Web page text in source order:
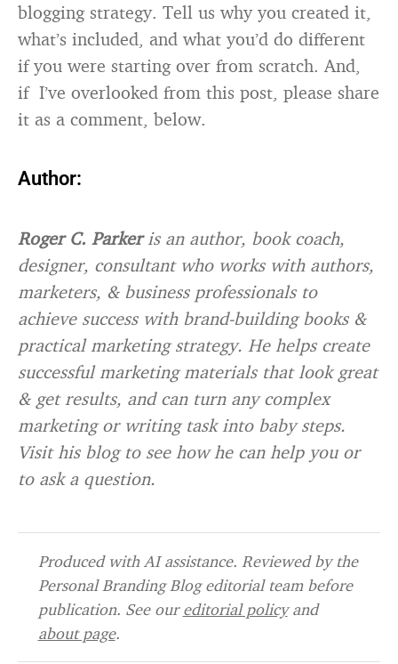
blogging strategy. Tell us why you created it,
what’s included, and what you’d do different
if you were starting over from scratch. And,
if I’ve overlooked from this post, please share
it as a comment, below.
Author:
Roger C. Parkeris an author, book coach,
designer, consultant who works with authors,
marketers, & business professionals to
achieve success with brand-building books &
practical marketing strategy. He helps create
successful marketing materials that look great
& get results, and can turn any complex
marketing or writing task into baby steps.
Visit his blog to see how he can help you or
to ask a question.
Produced with AI assistance. Reviewed by the
Personal Branding Blog editorial team before
publication. See oureditorial policyand
about page.